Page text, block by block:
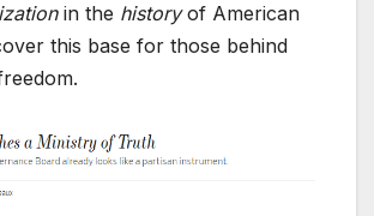
in the historyof American
this base for those behind